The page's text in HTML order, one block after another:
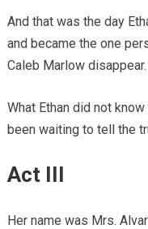
And that was the day
and became the one
Caleb Marlow disappear.
What Ethan did not
been waiting to tell the
Act III
Her name was Mrs.